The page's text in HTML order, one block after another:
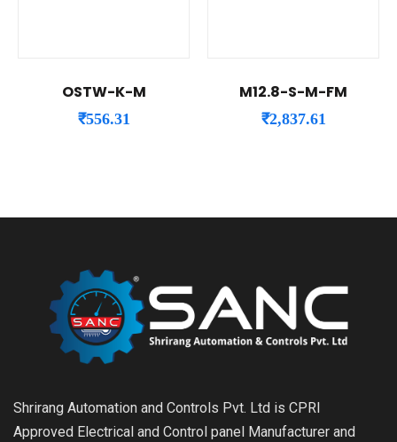
OSTW-K-M
₹556.31
M12.8-S-M-FM
₹2,837.61
Shrirang Automation and Controls Pvt. Ltd is CPRI
Approved Electrical and Control panel Manufacturer and